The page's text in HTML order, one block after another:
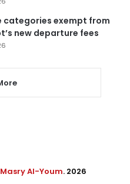
categories exempt from
new departure fees
Al-Youm. 2026